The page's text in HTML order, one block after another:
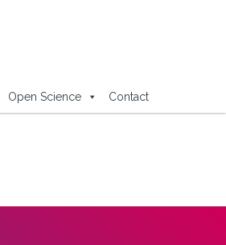
Open Science Contact